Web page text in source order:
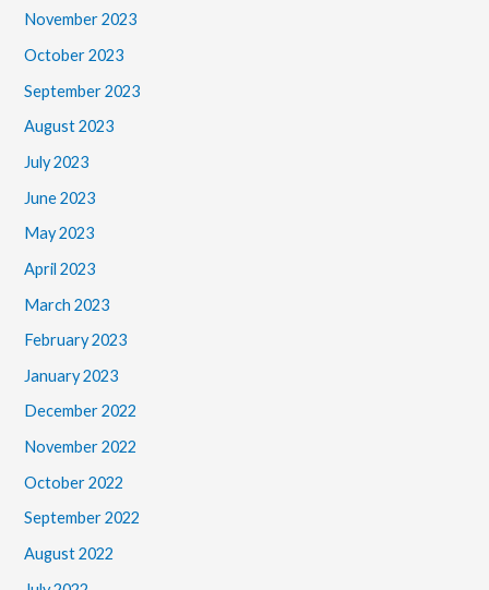
November 2023
October 2023
September 2023
August 2023
July 2023
June 2023
May 2023
April 2023
March 2023
February 2023
January 2023
December 2022
November 2022
October 2022
September 2022
August 2022